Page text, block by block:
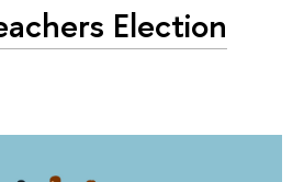
Election